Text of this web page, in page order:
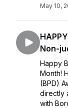
May 10,
Non-
Happy
Month!
(BPD)
directly
with